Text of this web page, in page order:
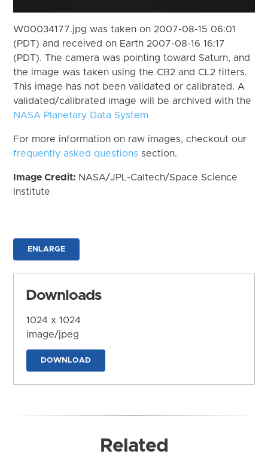
W00034177.jpg was taken on 2007-08-15 06:01
(PDT) and received on Earth 2007-08-16 16:17
(PDT). The camera was pointing toward Saturn, and
the image was taken using the CB2 and CL2 filters.
This image has not been validated or calibrated. A
validated/calibrated image will be archived with the
NASA Planetary Data System
For more information on raw images, checkout our
frequently asked questions section.
Image Credit: NASA/JPL-Caltech/Space Science
Institute
ENLARGE
Downloads
1024 x 1024
image/jpeg
DOWNLOAD
Related